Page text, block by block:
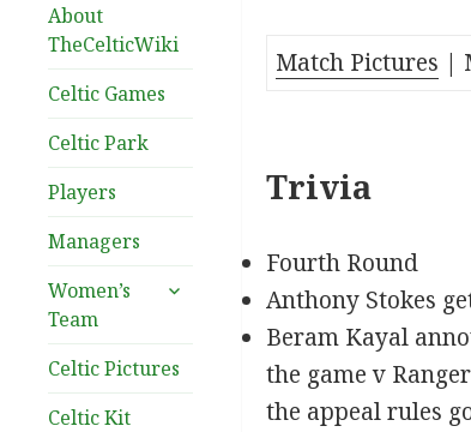
About
TheCelticWiki
Celtic Games
Celtic Park
Players
Managers
Women’s
Team
expand
Celtic Pictures
Celtic Kit
Match Pictures |
Trivia
Fourth Round
Anthony Stokes
Beram Kayal
the game v
the appeal rules